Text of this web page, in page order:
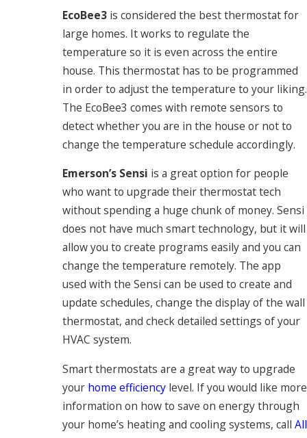
EcoBee3is considered the best thermostat for
large homes. It works to regulate the
temperature so it is even across the entire
house. This thermostat has to be programmed
in order to adjust the temperature to your liking.
The EcoBee3 comes with remote sensors to
detect whether you are in the house or not to
change the temperature schedule accordingly.
Emerson’s Sensi is a great option for people
who want to upgrade their thermostat tech
without spending a huge chunk of money. Sensi
does not have much smart technology, but it will
allow you to create programs easily and you can
change the temperature remotely. The app
used with the Sensi can be used to create and
update schedules, change the display of the wall
thermostat, and check detailed settings of your
HVAC system.
Smart thermostats are a great way to upgrade
your home efficiencylevel. If you would like more
information on how to save on energy through
your home’s heating and cooling systems, call All